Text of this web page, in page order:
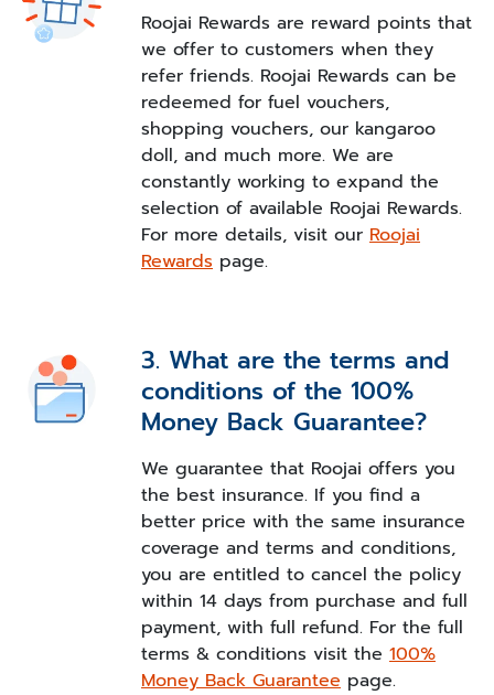
Roojai Rewards are reward points that
we offer to customers when they
refer friends. Roojai Rewards can be
redeemed for fuel vouchers,
shopping vouchers, our kangaroo
doll, and much more. We are
constantly working to expand the
selection of available Roojai Rewards.
For more details, visit our Roojai
Rewards page.
3. What are the terms and
conditions of the 100%
Money Back Guarantee?
We guarantee that Roojai offers you
the best insurance. If you find a
better price with the same insurance
coverage and terms and conditions,
you are entitled to cancel the policy
within 14 days from purchase and full
payment, with full refund. For the full
terms & conditions visit the 100%
Money Back Guarantee page.